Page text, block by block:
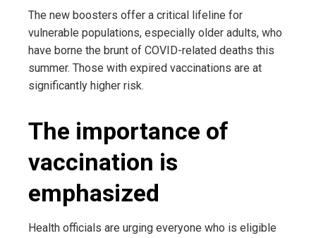
The new boosters offer a critical lifeline for
vulnerable populations, especially older adults, who
have borne the brunt of COVID-related deaths this
summer. Those with expired vaccinations are at
significantly higher risk.
The importance of
vaccination is
emphasized
Health officials are urging everyone who is eligible